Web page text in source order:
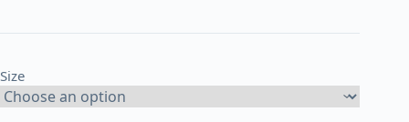
150,00 EGP
Size